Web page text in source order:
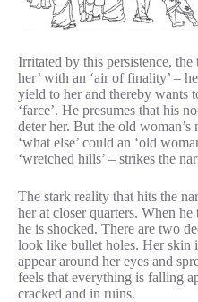
Irritated by this persistence, the
her’ with an ‘air of finality’ –
yield to her and thereby wants
‘farce’. He presumes that his
deter her. But the old
‘what else’ could an ‘old
‘wretched hills’ – strikes the
The stark reality that hits the
her at closer quarters. When
he is shocked. There are two
look like bullet holes. Her skin
appear around her eyes and
feels that everything is falling
cracked and in ruins.